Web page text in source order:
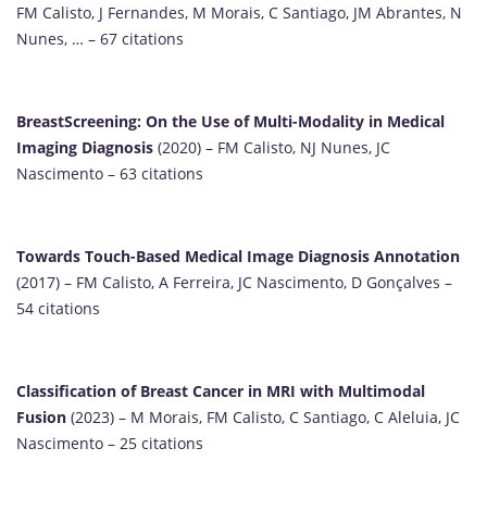
FM Calisto, J Fernandes, M Morais, C Santiago, JM Abrantes, N
Nunes, … – 67 citations
BreastScreening: On the Use of Multi-Modality in Medical
Imaging Diagnosis (2020) – FM Calisto, NJ Nunes, JC
Nascimento – 63 citations
Towards Touch-Based Medical Image Diagnosis Annotation
(2017) – FM Calisto, A Ferreira, JC Nascimento, D Gonçalves –
54 citations
Classification of Breast Cancer in MRI with Multimodal
Fusion (2023) – M Morais, FM Calisto, C Santiago, C Aleluia, JC
Nascimento – 25 citations